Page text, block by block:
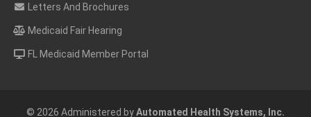
Letters And Brochures
Medicaid Fair Hearing
FL Medicaid Member Portal
© 2026 Administered byAutomated Health Systems, Inc.